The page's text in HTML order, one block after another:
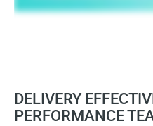
DELIVERY
PERFORMANCE